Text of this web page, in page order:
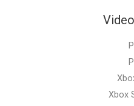
Xbox